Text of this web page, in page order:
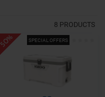
8 PRODUCTS
SPECIAL OFFERS
- 50%